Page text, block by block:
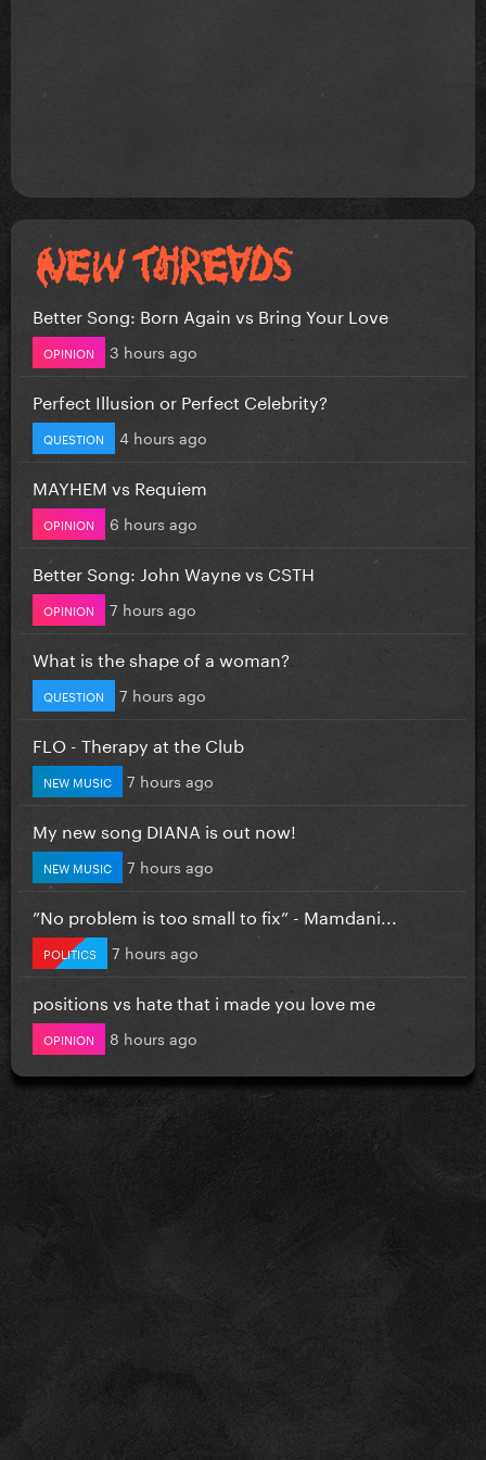
Better Song: Born Again vs Bring Your Love
OPINION 3 hours ago
Perfect Illusion or Perfect Celebrity?
QUESTION 4 hours ago
MAYHEM vs Requiem
OPINION 6 hours ago
Better Song: John Wayne vs CSTH
OPINION 7 hours ago
What is the shape of a woman?
QUESTION 7 hours ago
FLO - Therapy at the Club
NEW MUSIC 7 hours ago
My new song DIANA is out now!
NEW MUSIC 7 hours ago
”No problem is too small to fix” - Mamdani...
POLITICS 7 hours ago
positions vs hate that i made you love me
OPINION 8 hours ago